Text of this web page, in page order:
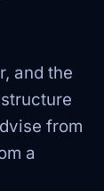
and the
from
a